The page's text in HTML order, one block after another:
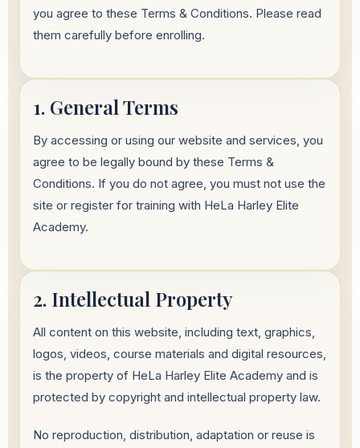
you agree to these Terms & Conditions. Please read
them carefully before enrolling.
1. General Terms
By accessing or using our website and services, you
agree to be legally bound by these Terms &
Conditions. If you do not agree, you must not use the
site or register for training with HeLa Harley Elite
Academy.
2. Intellectual Property
All content on this website, including text, graphics,
logos, videos, course materials and digital resources,
is the property of HeLa Harley Elite Academy and is
protected by copyright and intellectual property law.
No reproduction, distribution, adaptation or reuse is